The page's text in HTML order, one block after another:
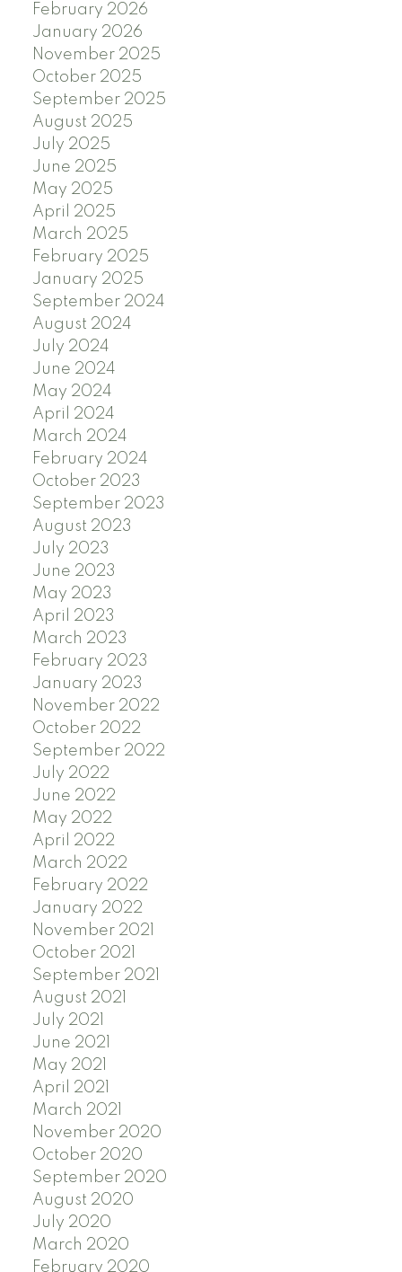
February 2026
January 2026
November 2025
October 2025
September 2025
August 2025
July 2025
June 2025
May 2025
April 2025
March 2025
February 2025
January 2025
September 2024
August 2024
July 2024
June 2024
May 2024
April 2024
March 2024
February 2024
October 2023
September 2023
August 2023
July 2023
June 2023
May 2023
April 2023
March 2023
February 2023
January 2023
November 2022
October 2022
September 2022
July 2022
June 2022
May 2022
April 2022
March 2022
February 2022
January 2022
November 2021
October 2021
September 2021
August 2021
July 2021
June 2021
May 2021
April 2021
March 2021
November 2020
October 2020
September 2020
August 2020
July 2020
March 2020
February 2020